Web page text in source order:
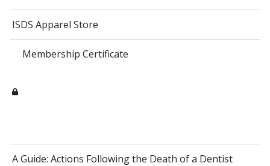
ISDS Apparel Store
Membership Certificate
A Guide: Actions Following the Death of a Dentist